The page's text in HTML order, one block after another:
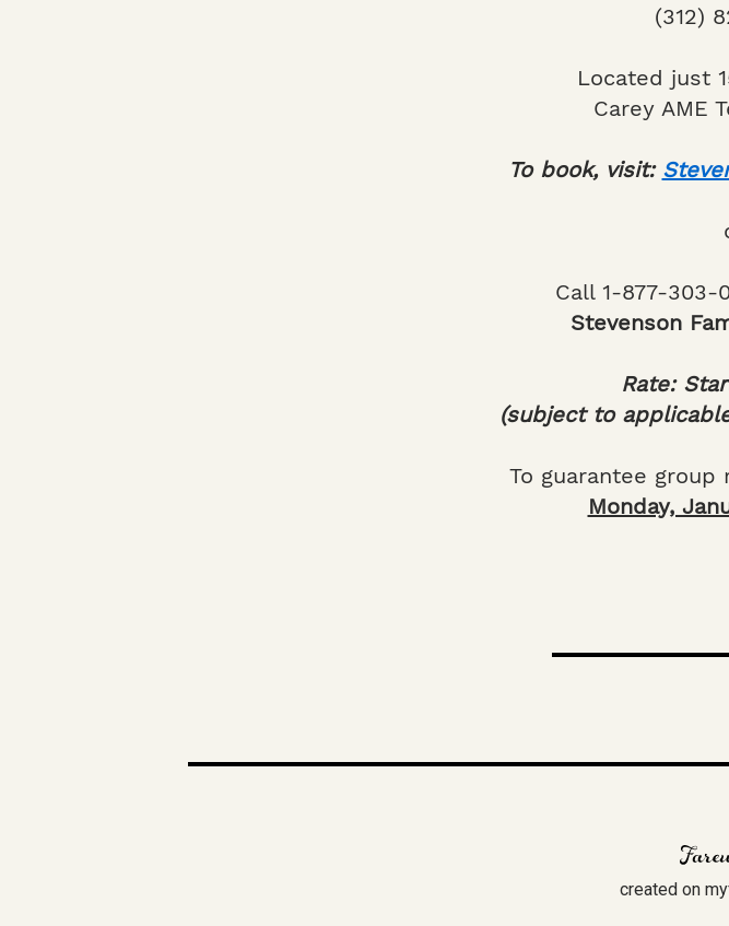
(312)
Located just
Carey AME
To book, visit:
Call 1-877-303-
Stevenson
Rate:
(subject to
To guarantee group
Monday,
created on